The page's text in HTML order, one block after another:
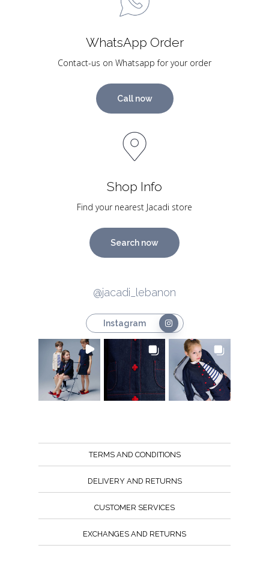
WhatsApp Order
Contact-us on Whatsapp for your order
Call now
Shop Info
Find your nearest Jacadi store
Search now
@jacadi_lebanon
Instagram
TERMS AND CONDITIONS
DELIVERY AND RETURNS
CUSTOMER SERVICES
EXCHANGES AND RETURNS